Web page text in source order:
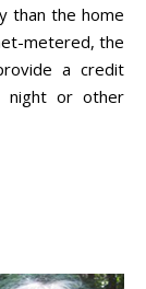
than the home
metered, the
a credit
night or other